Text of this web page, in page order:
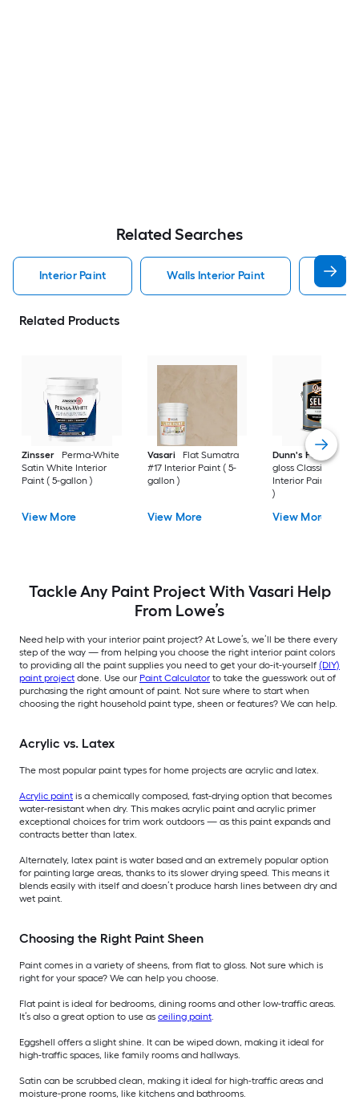
Related Searches
Interior Paint Walls Interior Paint
Related Products
Zinsser
Perma-White
Satin White Interior
Paint ( 5-gallon )
View More
Vasari
Flat Sumatra
#17 Interior Paint ( 5-
gallon )
View More
Dunn's Paints
gloss Classic White
Interior Paint ( 1-
)
View More
Tackle Any Paint Project With Vasari Help
From Lowe’s
Need help with your interior paint project? At Lowe’s, we’ll be there every
step of the way — from helping you choose the right interior paint colors
to providing all the paint supplies you need to get your do-it-yourself (DIY)
paint project done. Use our Paint Calculator to take the guesswork out of
purchasing the right amount of paint. Not sure where to start when
choosing the right household paint type, sheen or features? We can help.
Acrylic vs. Latex
The most popular paint types for home projects are acrylic and latex.
Acrylic paint is a chemically composed, fast-drying option that becomes
water-resistant when dry. This makes acrylic paint and acrylic primer
exceptional choices for trim work outdoors — as this paint expands and
contracts better than latex.
Alternately, latex paint is water based and an extremely popular option
for painting large areas, thanks to its slower drying speed. This means it
blends easily with itself and doesn’t produce harsh lines between dry and
wet paint.
Choosing the Right Paint Sheen
Paint comes in a variety of sheens, from flat to gloss. Not sure which is
right for your space? We can help you choose.
Flat paint is ideal for bedrooms, dining rooms and other low-traffic areas.
It’s also a great option to use as ceiling paint
Eggshell offers a slight shine. It can be wiped down, making it ideal for
high-traffic spaces, like family rooms and hallways.
Satin can be scrubbed clean, making it ideal for high-traffic areas and
moisture-prone rooms, like kitchens and bathrooms.